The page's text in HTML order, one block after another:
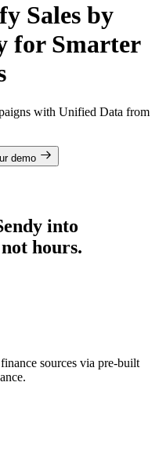
Sales by
for Smarter
with Unified Data from
demo
into
hours.
sources via pre-built